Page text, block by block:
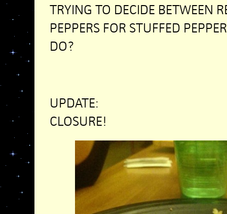
TRYING TO DECIDE BETWEEN
PEPPERS FOR STUFFED
DO?
UPDATE:
CLOSURE!